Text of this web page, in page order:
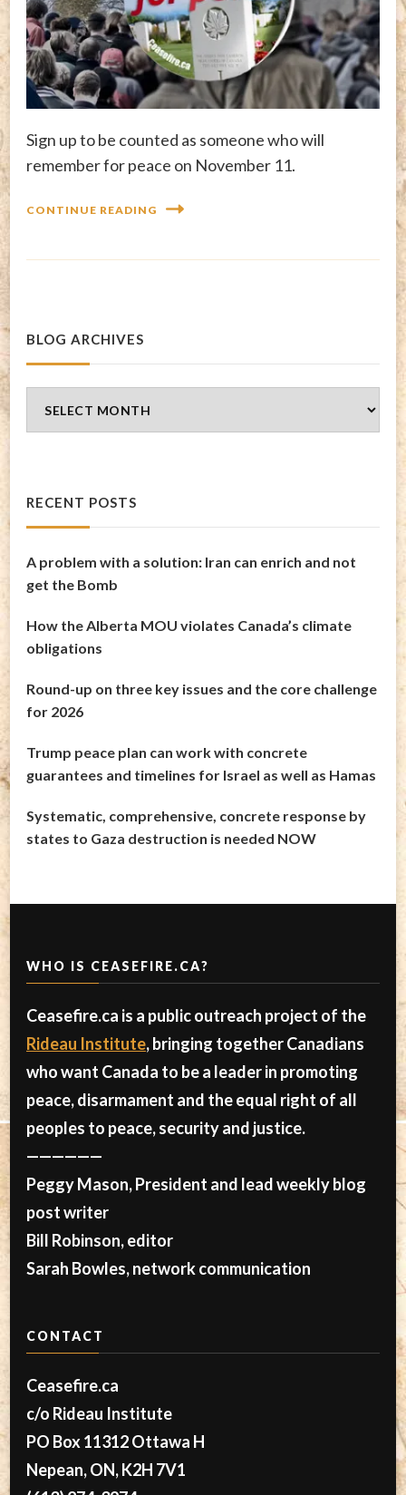
Sign up to be counted as someone who will
remember for peace on November 11.
CONTINUE READING
BLOG ARCHIVES
Archives
RECENT POSTS
A problem with a solution: Iran can enrich and not
get the Bomb
How the Alberta MOU violates Canada’s climate
obligations
Round-up on three key issues and the core challenge
for 2026
Trump peace plan can work with concrete
guarantees and timelines for Israel as well as Hamas
Systematic, comprehensive, concrete response by
states to Gaza destruction is needed NOW
WHO IS CEASEFIRE.CA?
Ceasefire.ca is a public outreach project of the
Rideau Institute, bringing together Canadians
who want Canada to be a leader in promoting
peace, disarmament and the equal right of all
peoples to peace, security and justice.
——————
Peggy Mason, President and lead weekly blog
post writer
Bill Robinson, editor
Sarah Bowles, network communication
CONTACT
Ceasefire.ca
c/o Rideau Institute
PO Box 11312 Ottawa H
Nepean, ON, K2H 7V1